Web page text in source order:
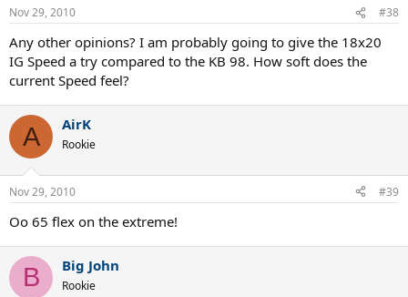
Nov 29, 2010 #38
Any other opinions? I am probably going to give the 18x20
IG Speed a try compared to the KB 98. How soft does the
current Speed feel?
A AirK
Rookie
Nov 29, 2010 #39
Oo 65 flex on the extreme!
B Big John
Rookie